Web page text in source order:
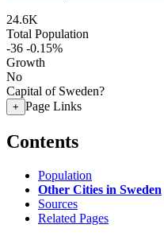
24.6K
Total Population
-36 -0.15%
Growth
No
Capital of Sweden?
+ Page Links
Contents
Population
Other Cities in Sweden
Sources
Related Pages